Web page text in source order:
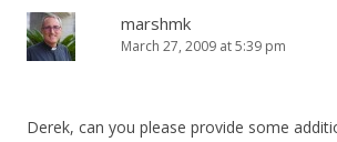
marshmk
March 27, 2009 at 5:39 pm
Derek, can you please provide some